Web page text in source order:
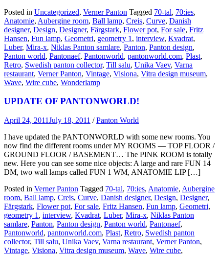
Posted in Uncategorized, Verner Panton Tagged 70-tal, 70:ies,
Anatomie, Aubergine room, Ball lamp, Creis, Curve, Danish
designer, Design, Designer, Färgstark, Flower pot, For sale, Fritz
Hansen, Fun lamp, Geometri, geometry 1 , interview, Kvadrat,
Luber, Mira-x, Niklas Panton samlare, Panton, Panton design,
Panton world, Pantonaef, Pantonworld, pantonworld.com, Plast,
Retro, Swedish panton collector, Till salu, Unika Vaev, Varna
restaurant, Verner Panton, Vintage, Visiona, Vitra design museum,
Wave, Wire cube, Wonderlamp
UPDATE OF PANTONWORLD!
April 24, 2011July 18, 2011 /Panton World
I have updated the PANTONWORLD with some new rooms. You
now find the different rooms under MY ROOMS — TOP FLOOR /
GROUND FLOOR / BASEMENT… The PINK ROOM is totally
new. Here you can see some nice objects: A large and rare FUN 14
DM, two wall lamps called FUN 1 WM, ANATOMIE LIP […]
Posted in Verner Panton Tagged 70-tal, 70:ies, Anatomie, Aubergine
room, Ball lamp, Creis, Curve, Danish designer, Design, Designer,
Färgstark, Flower pot, For sale, Fritz Hansen, Fun lamp, Geometri,
geometry 1 , interview, Kvadrat, Luber, Mira-x, Niklas Panton
samlare, Panton, Panton design, Panton world, Pantonaef,
Pantonworld, pantonworld.com, Plast, Retro, Swedish panton
collector, Till salu, Unika Vaev, Varna restaurant, Verner Panton,
Vintage, Visiona, Vitra design museum, Wave, Wire cube,